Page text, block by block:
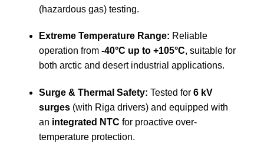
(hazardous gas) testing.
Extreme Temperature Range: Reliable
operation from -40°C up to +105°C, suitable for
both arctic and desert industrial applications.
Surge & Thermal Safety: Tested for 6 kV
surges(with Riga drivers) and equipped with
an integrated NTC for proactive over-
temperature protection.